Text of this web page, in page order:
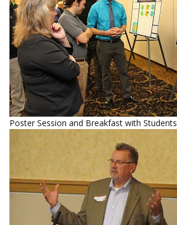
Poster Session and Breakfast with Students